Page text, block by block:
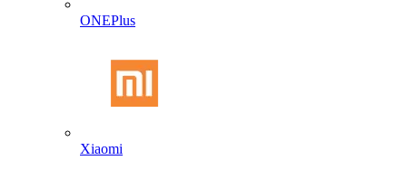
ONEPlus
Xiaomi